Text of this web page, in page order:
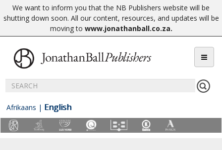
We want to inform you that the NB Publishers website will be
shutting down soon. All our content, resources, and updates will be
moving to www.jonathanball.co.za.
Afrikaans | English